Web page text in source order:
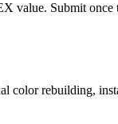
value. Submit
color rebuilding,